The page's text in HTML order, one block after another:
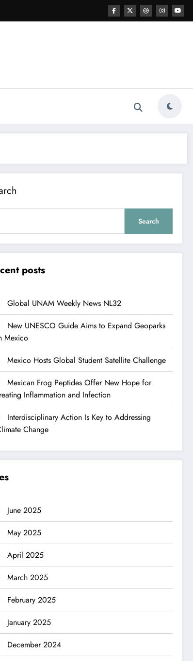
Search
posts
Global UNAM Weekly News NL32
New UNESCO Guide Aims to Expand Geoparks
Mexico
Mexico Hosts Global Student Satellite Challenge
Mexican Frog Peptides Offer New Hope for
Inflammation and Infection
Interdisciplinary Action Is Key to Addressing
Change
June 2025
May 2025
April 2025
March 2025
February 2025
January 2025
December 2024